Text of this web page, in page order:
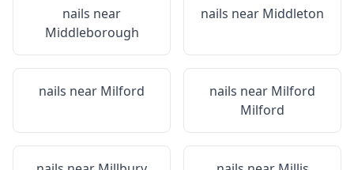
nails near
Middleborough
nails near Middleton
nails near Milford nails near Milford
Milford